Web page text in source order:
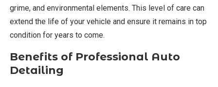
grime, and environmental elements. This level of care can
extend the life of your vehicle and ensure it remains in top
condition for years to come.
Benefits of Professional Auto
Detailing